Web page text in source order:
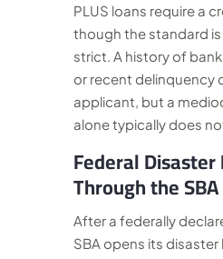
PLUS loans require a
though the standard
strict. A history of
or recent delinquency
applicant, but a
alone typically does
Federal Disaster
Through the SBA
After a federally
SBA opens its